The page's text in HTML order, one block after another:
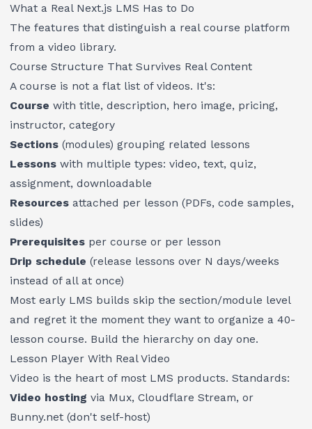
What a Real Next.js LMS Has to Do
The features that distinguish a real course platform
from a video library.
Course Structure That Survives Real Content
A course is not a flat list of videos. It's:
Course with title, description, hero image, pricing,
instructor, category
Sections (modules) grouping related lessons
Lessons with multiple types: video, text, quiz,
assignment, downloadable
Resources attached per lesson (PDFs, code samples,
slides)
Prerequisites per course or per lesson
Drip schedule (release lessons over N days/weeks
instead of all at once)
Most early LMS builds skip the section/module level
and regret it the moment they want to organize a 40-
lesson course. Build the hierarchy on day one.
Lesson Player With Real Video
Video is the heart of most LMS products. Standards:
Video hosting via Mux, Cloudflare Stream, or
Bunny.net (don't self-host)